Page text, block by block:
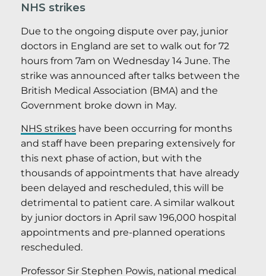
NHS strikes
Due to the ongoing dispute over pay, junior
doctors in England are set to walk out for 72
hours from 7am on Wednesday 14 June. The
strike was announced after talks between the
British Medical Association (BMA) and the
Government broke down in May.
NHS strikes have been occurring for months
and staff have been preparing extensively for
this next phase of action, but with the
thousands of appointments that have already
been delayed and rescheduled, this will be
detrimental to patient care. A similar walkout
by junior doctors in April saw 196,000 hospital
appointments and pre-planned operations
rescheduled.
Professor Sir Stephen Powis, national medical